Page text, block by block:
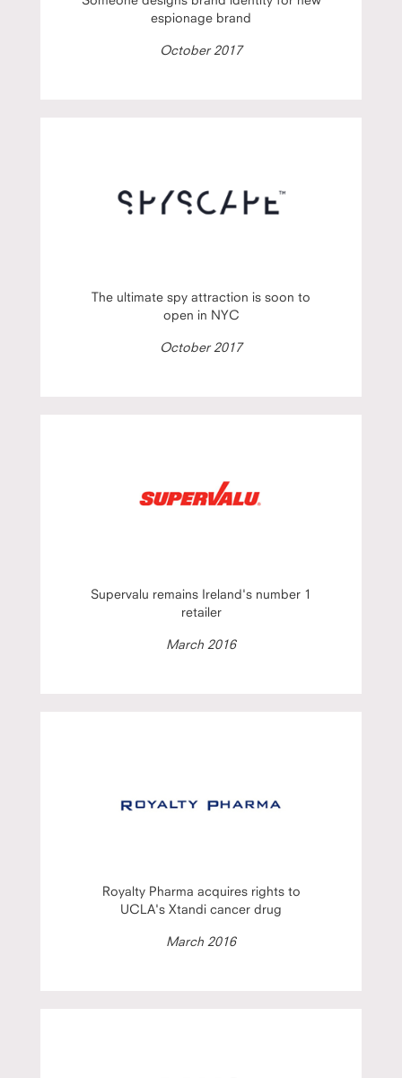
espionage brand
October 2017
The ultimate spy attraction is soon to
open in NYC
October 2017
Supervalu remains Ireland's number 1
retailer
March 2016
Royalty Pharma acquires rights to
UCLA's Xtandi cancer drug
March 2016